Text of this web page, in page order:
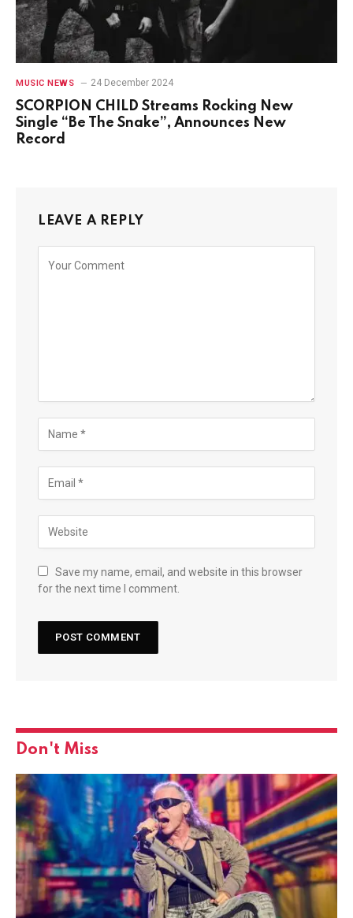
MUSIC NEWS 24 December 2024
SCORPION CHILD Streams Rocking New
Single “Be The Snake”, Announces New
Record
LEAVE A REPLY
Save my name, email, and website in this browser
for the next time I comment.
Don't Miss